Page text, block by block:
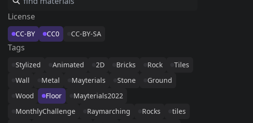
License
CC-BY CC0 CC-BY-SA
Tags
Stylized Animated 2D Bricks Rock
Tiles
Wall
Metal Mayterials Stone
Ground
Wood
Floor
Mayterials2022
MonthlyChallenge
Raymarching Rocks
tiles